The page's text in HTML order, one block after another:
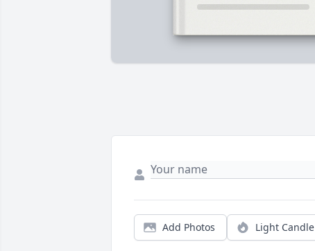
Add Photos Light Candle